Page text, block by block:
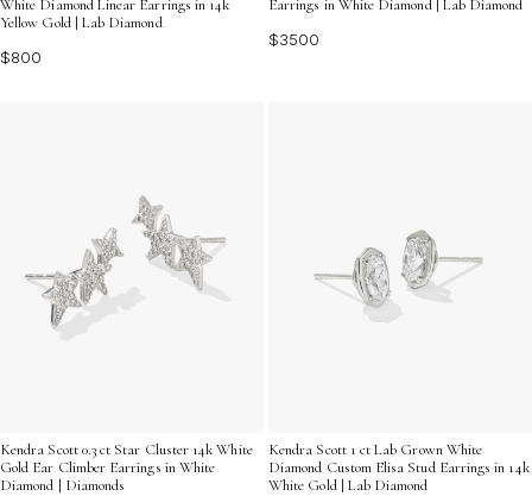
White Diamond Linear Earrings in 14k
Yellow Gold | Lab Diamond
$800
Earrings in White Diamond | Lab Diamond
$3500
Kendra Scott 0.3 ct Star Cluster 14k White
Gold Ear Climber Earrings in White
Diamond | Diamonds
Kendra Scott 1 ct Lab Grown White
Diamond Custom Elisa Stud Earrings in 14k
White Gold | Lab Diamond